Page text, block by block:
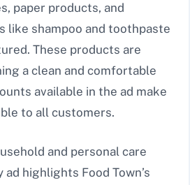
paper products, and
like shampoo and toothpaste
These products are
a clean and comfortable
available in the ad make
to all customers.
and personal care
highlights Food Town’s